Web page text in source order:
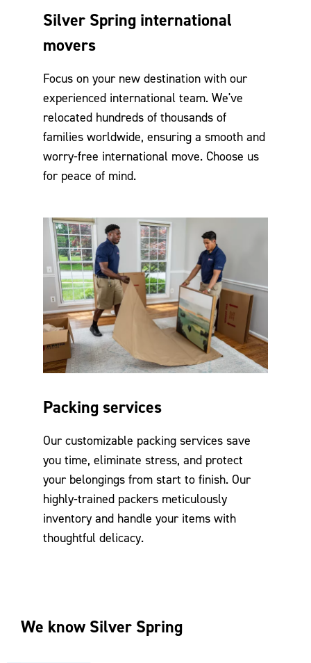
Silver Spring international
movers
Focus on your new destination with our
experienced international team. We've
relocated hundreds of thousands of
families worldwide, ensuring a smooth and
worry-free international move. Choose us
for peace of mind.
Packing services
Our customizable packing services save
you time, eliminate stress, and protect
your belongings from start to finish. Our
highly-trained packers meticulously
inventory and handle your items with
thoughtful delicacy.
We know Silver Spring